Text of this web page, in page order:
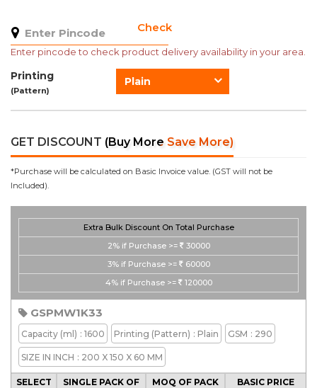
Check
Enter pincode to check product delivery availability in your area.
Printing
(Pattern)
Plain
GET DISCOUNT (Buy More Save More)
*Purchase will be calculated on Basic Invoice value. (GST will not be
Included).
Extra Bulk Discount On Total Purchase
2% if Purchase >=
30000
3% if Purchase >=
60000
4% if Purchase >= 120000
GSPMW1K33
Capacity (ml) : 1600 Printing (Pattern) : Plain GSM : 290
SIZE IN INCH : 200 X 150 X 60 MM
SELECT SINGLE PACK OF MOQ OF PACK BASIC PRICE